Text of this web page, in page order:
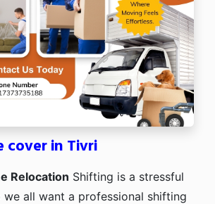
cover in Tivri
Relocation Shifting is a stressful
we all want a professional shifting